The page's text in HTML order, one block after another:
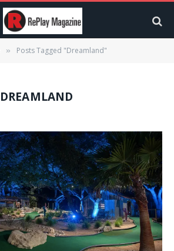
» Posts Tagged "Dreamland"
DREAMLAND